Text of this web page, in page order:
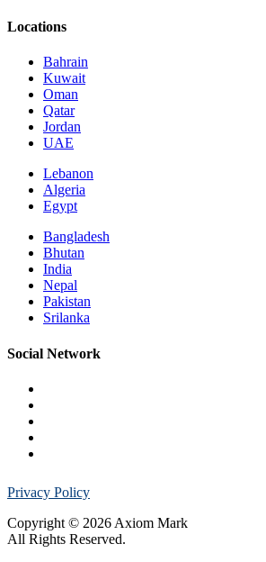
Locations
Bahrain
Kuwait
Oman
Qatar
Jordan
UAE
Lebanon
Algeria
Egypt
Bangladesh
Bhutan
India
Nepal
Pakistan
Srilanka
Social Network
Privacy Policy
Copyright © 2026 Axiom Mark
All Rights Reserved.